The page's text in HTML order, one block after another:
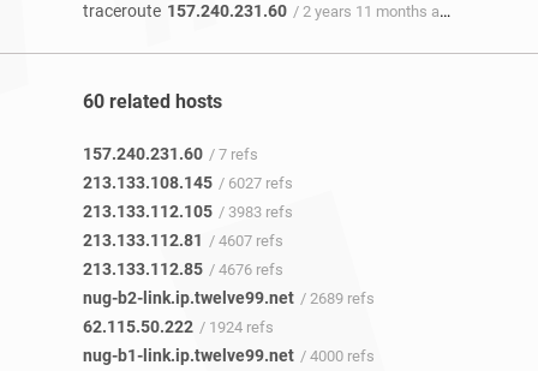
traceroute 157.240.231.60 / 2 years 11 months ago
60 related hosts
157.240.231.60 / 7 refs
213.133.108.145 / 6027 refs
213.133.112.105 / 3983 refs
213.133.112.81 / 4607 refs
213.133.112.85 / 4676 refs
nug-b2-link.ip.twelve99.net / 2689 refs
62.115.50.222 / 1924 refs
nug-b1-link.ip.twelve99.net / 4000 refs